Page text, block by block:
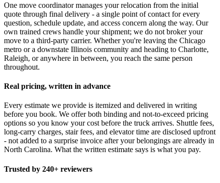
One move coordinator manages your relocation from the initial
quote through final delivery - a single point of contact for every
question, schedule update, and access concern along the way. Our
own trained crews handle your shipment; we do not broker your
move to a third-party carrier. Whether you're leaving the Chicago
metro or a downstate Illinois community and heading to Charlotte,
Raleigh, or anywhere in between, you reach the same person
throughout.
Real pricing, written in advance
Every estimate we provide is itemized and delivered in writing
before you book. We offer both binding and not-to-exceed pricing
options so you know your cost before the truck arrives. Shuttle fees,
long-carry charges, stair fees, and elevator time are disclosed upfront
- not added to a surprise invoice after your belongings are already in
North Carolina. What the written estimate says is what you pay.
Trusted by 240+ reviewers